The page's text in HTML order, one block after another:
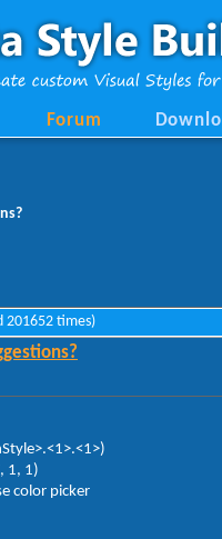
Forum
201652 times)
1, 1)
color picker